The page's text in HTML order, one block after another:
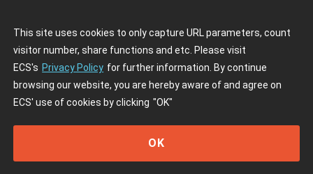
This site uses cookies to only capture URL parameters, count
visitor number, share functions and etc. Please visit
ECS's Privacy Policy for further information. By continue
browsing our website, you are hereby aware of and agree on
ECS' use of cookies by clicking "OK"
OK